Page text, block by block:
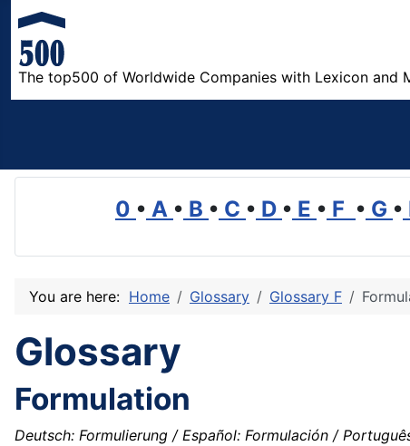
The top500 of Worldwide Companies with Lexicon and
0 • A • B • C • D • E • F • G •
You are here: Home Glossary Glossary F
Glossary
Formulation
Deutsch: Formulierung / Español: Formulación /